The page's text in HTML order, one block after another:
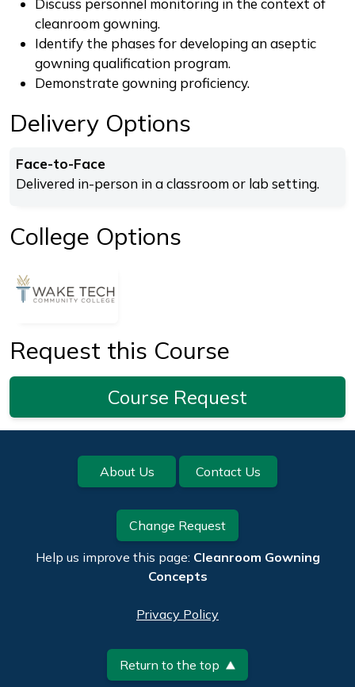
Discuss personnel monitoring in the context of
cleanroom gowning.
Identify the phases for developing an aseptic
gowning qualification program.
Demonstrate gowning proficiency.
Delivery Options
Face-to-Face
Delivered in-person in a classroom or lab setting.
College Options
Request this Course
Course Request
Footer About Us Contact Us
Change Request
Help us improve this page: Cleanroom Gowning
Concepts
Privacy Policy
Return to the top